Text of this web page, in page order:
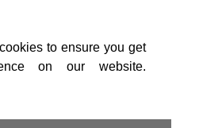
to ensure you get
on our website.